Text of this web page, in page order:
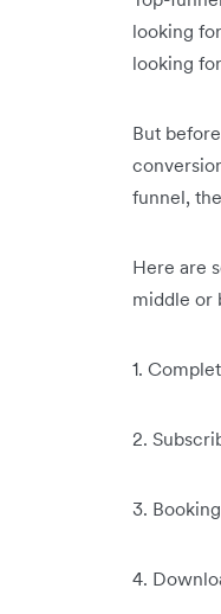
looking
looking
But
funnel,
Here are
middle or
1.
2.
3.
4.